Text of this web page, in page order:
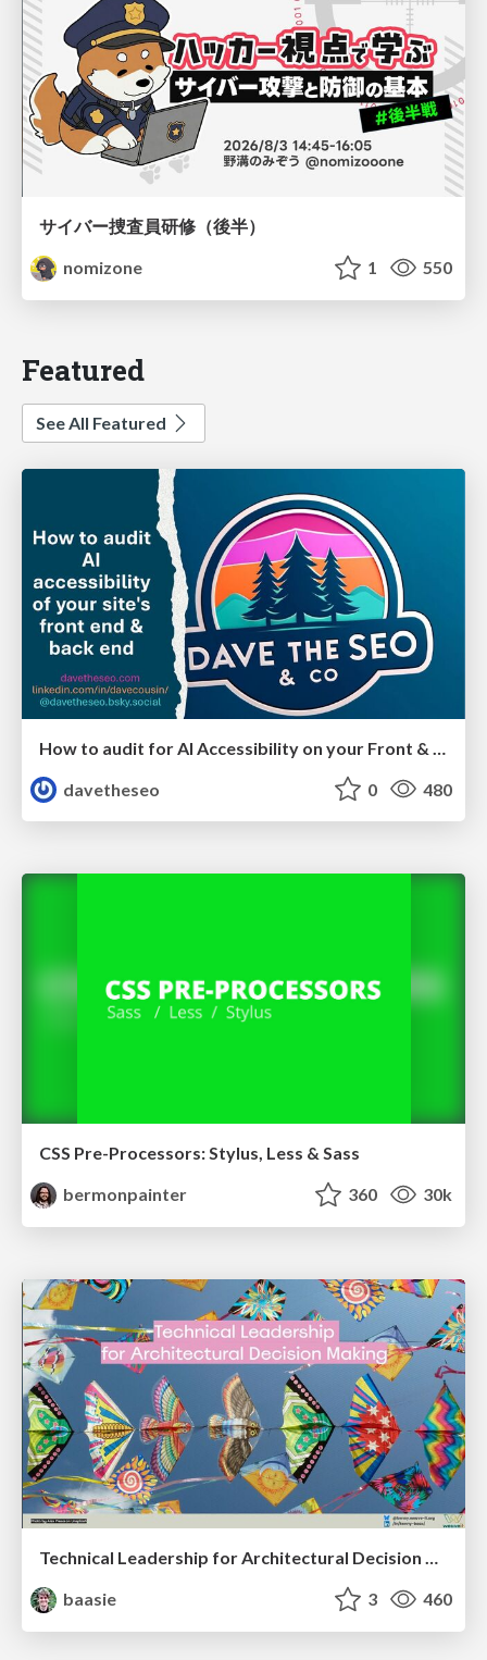
サイバー捜査員研修（後半）
nomizone
1 550
Featured
See All Featured
davetheseo
0 480
CSS Pre-Processors: Stylus, Less & Sass
bermonpainter
360 30k
Technical Leadership for Architectural Decision Making
baasie
3 460